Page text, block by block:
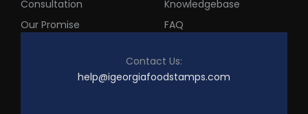
Consultation
Our Promise
Knowledgebase
FAQ
Contact Us:
help@igeorgiafoodstamps.com